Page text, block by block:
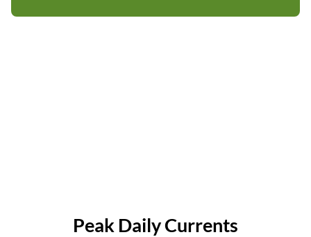
Peak Daily Currents